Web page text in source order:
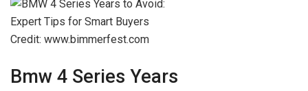
Credit: www.bimmerfest.com
Bmw 4 Series Years